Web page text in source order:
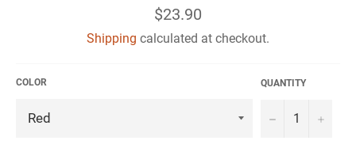
Regular
price
$23.90
Shipping calculated at checkout.
COLOR QUANTITY
− +